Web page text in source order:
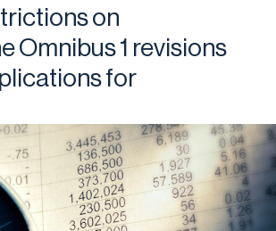
on
Omnibus 1 revisions
for